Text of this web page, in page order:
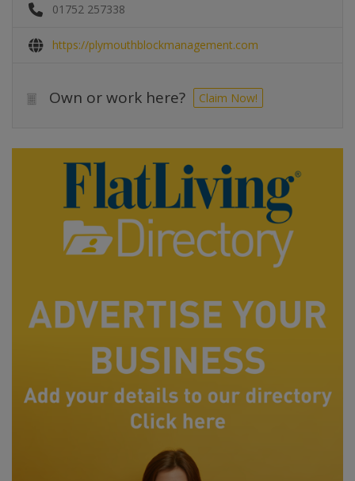
01752 257338
https://plymouthblockmanagement.com
Own or work here? Claim Now!